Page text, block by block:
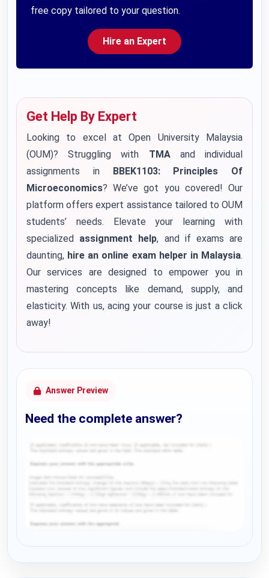
free copy tailored to your question.
Hire an Expert
Get Help By Expert
Looking to excel at Open University Malaysia
(OUM)? Struggling with TMA
and individual
assignments in
BBEK1103: Principles Of
Microeconomics? We’ve got you covered! Our
platform offers expert assistance tailored to OUM
students’ needs. Elevate your learning with
specialized assignment help, and if exams are
daunting, hire an online exam helper in Malaysia.
Our services are designed to empower you in
mastering concepts like demand, supply, and
elasticity. With us, acing your course is just a click
away!
Answer Preview
Need the complete answer?